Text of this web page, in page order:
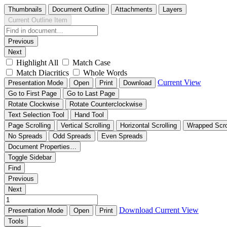
Thumbnails Document Outline Attachments
Layers
Current Outline Item
Previous
Next
Highlight All
Match Case
Match Diacritics
Whole Words
Presentation Mode Open Print Download Current View
Go to First Page
Go to Last Page
Rotate Clockwise
Rotate Counterclockwise
Text Selection Tool
Hand Tool
Page Scrolling
Vertical Scrolling Horizontal Scrolling
Wrapped
No Spreads
Odd Spreads
Even Spreads
Document Properties…
Toggle Sidebar
Find
Previous
Next
Presentation Mode Open Print Download Current View
Tools